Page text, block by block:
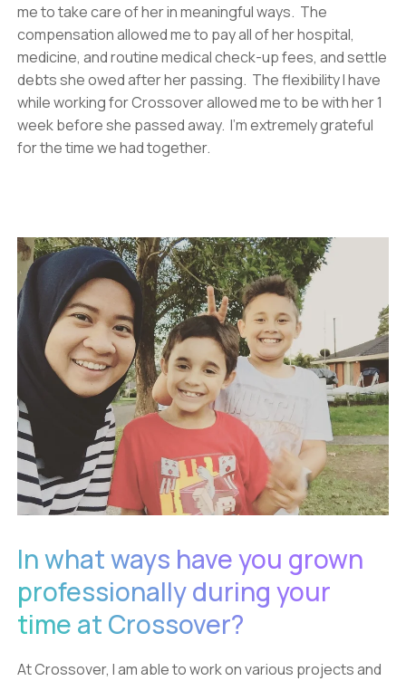
me to take care of her in meaningful ways. The
compensation allowed me to pay all of her hospital,
medicine, and routine medical check-up fees, and settle
debts she owed after her passing. The flexibility I have
while working for Crossover allowed me to be with her 1
week before she passed away. I’m extremely grateful
for the time we had together.
In what ways have you grown
professionally during your
time at Crossover?
At Crossover, I am able to work on various projects and